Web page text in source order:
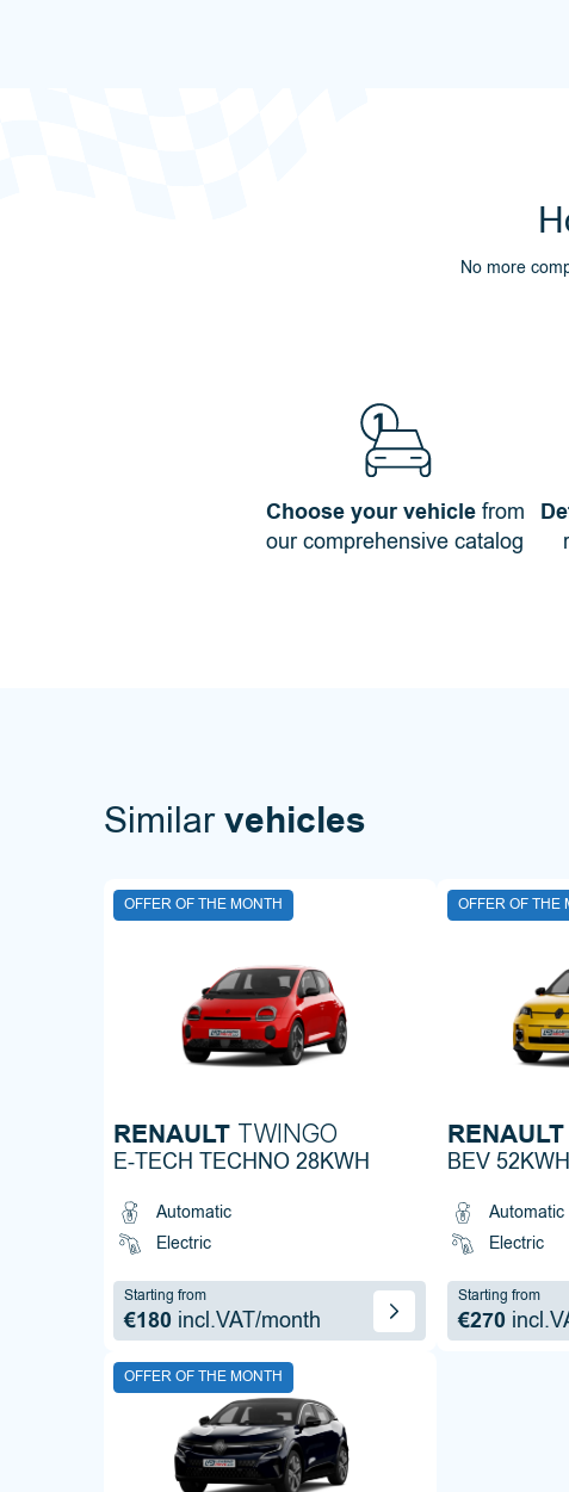
No more
Choose your vehiclefrom
our comprehensive catalog
Similarvehicles
OFFER OF THE MONTH
RENAULT TWINGO
E-TECH TECHNO 28KWH
Automatic
Electric
Starting from
€180 incl.VAT/month
OFFER OF THE
RENAULT
BEV
Automatic
Electric
Starting from
€270
OFFER OF THE MONTH